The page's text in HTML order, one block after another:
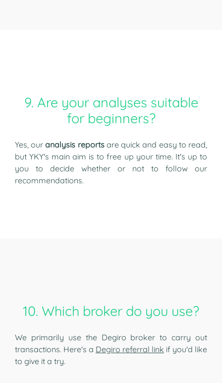
9. Are your analyses suitable
for beginners?
Yes, ouranalysis reportsare quick and easy to read,
but YKY's main aim is to free up your time. It's up to
you to decide whether or not to follow our
recommendations.
10. Which broker do you use?
We primarily use the Degiro broker to carry out
transactions. Here's a Degiro referral link if you'd like
to give it a try.